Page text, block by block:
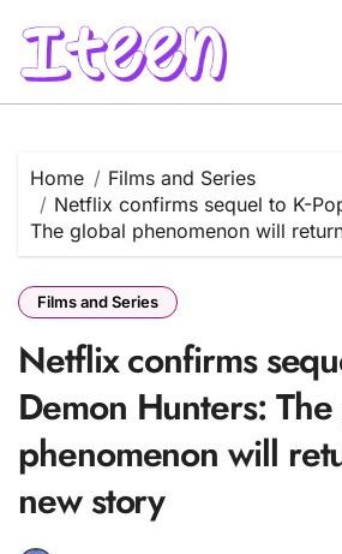
content
Home
Films and Series
Netflix confirms sequel to K-
The global phenomenon will
Films and Series
Netflix confirms
Demon Hunters:
phenomenon will
new story